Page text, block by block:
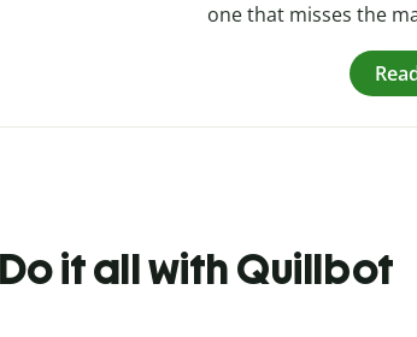
one that misses the
Do it all with Quillbot